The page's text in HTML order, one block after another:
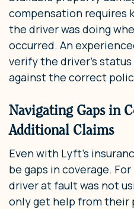
compensation requires
the driver was doing
occurred. An
verify the driver’s
against the correct
Navigating Gaps in
Additional Claims
Even with Lyft’s
be gaps in coverage.
driver at fault was not
only get help from their